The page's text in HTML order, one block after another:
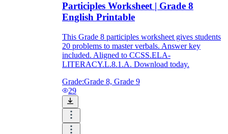
Participles Worksheet | Grade 8
English Printable
This Grade 8 participles worksheet gives students
20 problems to master verbals. Answer key
included. Aligned to CCSS.ELA-
LITERACY.L.8.1.A. Download today.
Grade:Grade 8, Grade 9
29